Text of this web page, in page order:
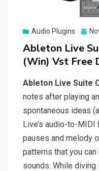
Audio Plugins
Ableton Live
(Win) Vst Free
Ableton Live Suite
notes after playing
spontaneous ideas
Live’s audio-to-
pauses and melody
patterns that you
sounds. While